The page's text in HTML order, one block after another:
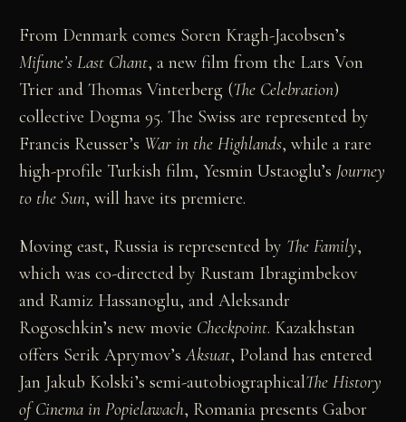
From Denmark comes Soren Kragh-Jacobsen’s
Mifune’s Last Chant, a new film from the Lars Von
Trier and Thomas Vinterberg (The Celebration)
collective Dogma 95. The Swiss are represented by
Francis Reusser’s War in the Highlands, while a rare
high-profile Turkish film, Yesmin Ustaoglu’s Journey
to the Sun, will have its premiere.
Moving east, Russia is represented by The Family,
which was co-directed by Rustam Ibragimbekov
and Ramiz Hassanoglu, and Aleksandr
Rogoschkin’s new movie Checkpoint. Kazakhstan
offers Serik Aprymov’sAksuat, Poland has entered
Jan Jakub Kolski’s semi-autobiographicalThe History
of Cinema in Popielawach, Romania presents Gabor